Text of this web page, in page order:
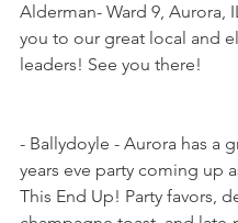
Alderman- Ward 9, Aurora,
you to our great local and
leaders! See you there!
- Ballydoyle - Aurora has a
years eve party coming up
This End Up! Party favors,